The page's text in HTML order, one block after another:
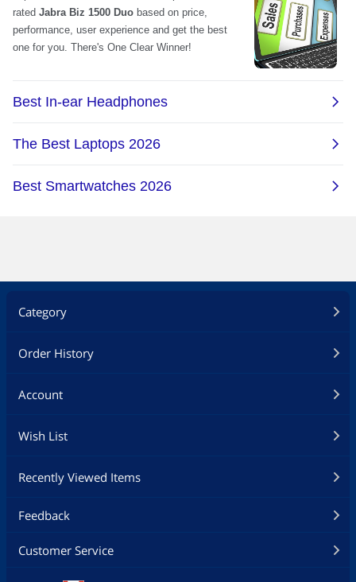
Category
Order History
Account
Wish List
Recently Viewed Items
Feedback
Customer Service